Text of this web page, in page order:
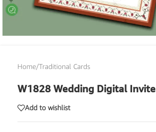
Home/Traditional Cards
W1828 Wedding Digital Invite
Add to wishlist